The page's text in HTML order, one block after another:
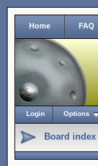
Home FAQ
Login Options
Board index